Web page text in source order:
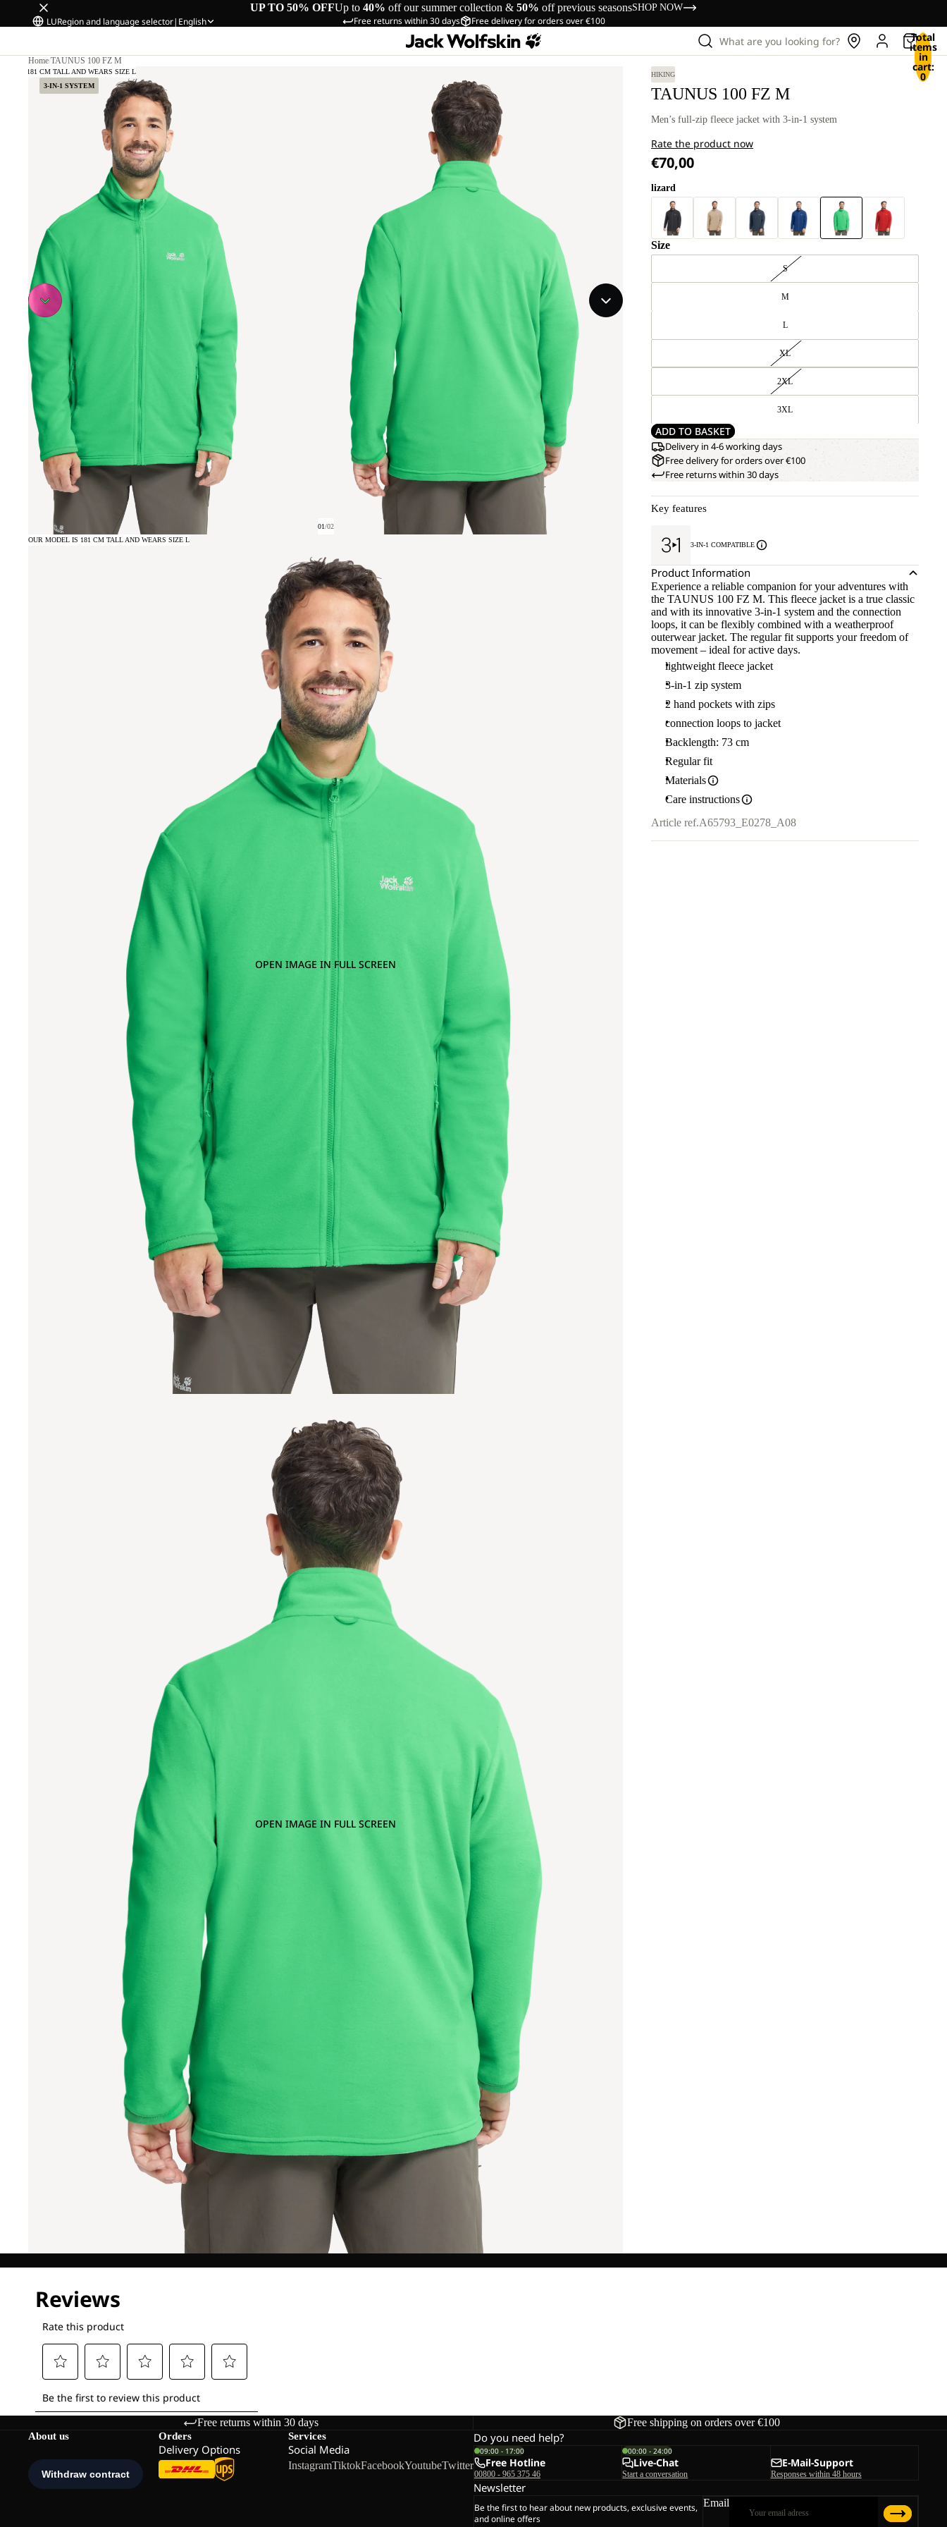
UP TO 50% OFFUp to 40% off our summer collection & 50% off previous seasonsSHOP NOW
Free returns within 30 days Free delivery for orders over €100
LURegion and language selector| English
What are you looking for? Total
items
in
cart:
0
Home/TAUNUS 100 FZ M
3-IN-1 SYSTEM
IS 181 CM TALL AND WEARS SIZE L
01/02
OPEN IMAGE IN FULL SCREEN
OUR MODEL IS 181 CM TALL AND WEARS SIZE L
OPEN IMAGE IN FULL SCREEN
HIKING
TAUNUS 100 FZ M
Men’s full-zip fleece jacket with 3-in-1 system
Rate the product now
€70,00
lizard
Size
S
M
L
XL
2XL
3XL
ADD TO BASKET
Delivery in 4-6 working days
Free delivery for orders over €100
Free returns within 30 days
Key features
3-IN-1 COMPATIBLE
Product Information
Experience a reliable companion for your adventures with
the TAUNUS 100 FZ M. This fleece jacket is a true classic
and with its innovative 3-in-1 system and the connection
loops, it can be flexibly combined with a weatherproof
outerwear jacket. The regular fit supports your freedom of
movement – ideal for active days.
lightweight fleece jacket
3-in-1 zip system
2 hand pockets with zips
connection loops to jacket
Backlength: 73 cm
Regular fit
Materials
Care instructions
Article ref.A65793_E0278_A08
Free returns within 30 days Free shipping on orders over €100
About us Orders
Delivery Options
Services
Social Media
InstagramTiktokFacebookYoutubeTwitter
Do you need help?
09:00 - 17:00
Free Hotline
00800 - 965 375 46
00:00 - 24:00
Live-Chat
Start a conversation
E-Mail-Support
Responses within 48 hours
Newsletter
Be the first to hear about new products, exclusive events,
and online offers
Email